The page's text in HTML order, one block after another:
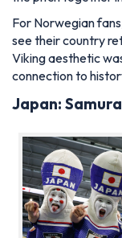
For Norwegian
see their country
Viking aesthetic
connection to
Japan: